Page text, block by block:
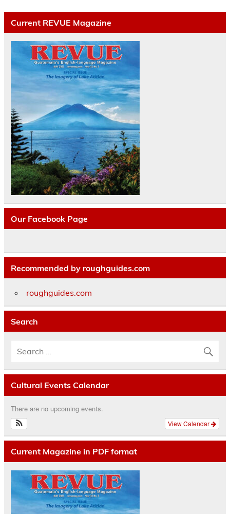
Current REVUE Magazine
Our Facebook Page
Recommended by roughguides.com
roughguides.com
Search
Cultural Events Calendar
There are no upcoming events.
View Calendar
Current Magazine in PDF format